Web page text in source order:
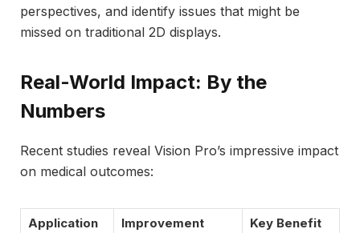
perspectives, and identify issues that might be
missed on traditional 2D displays.
Real-World Impact: By the
Numbers
Recent studies reveal Vision Pro’s impressive impact
on medical outcomes:
Application
Improvement
Key Benefit